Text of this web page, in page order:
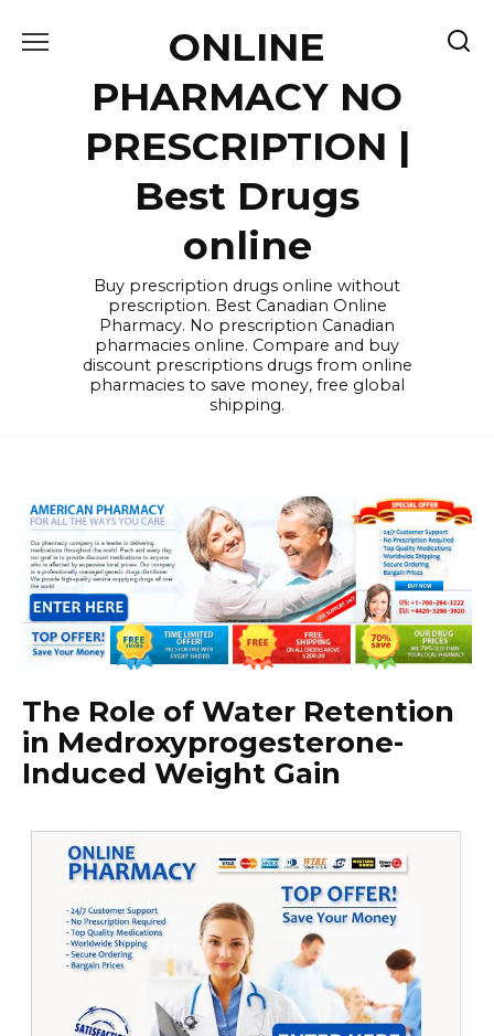
ONLINE
PHARMACY NO
PRESCRIPTION |
Best Drugs
online
Buy prescription drugs online without
prescription. Best Canadian Online
Pharmacy. No prescription Canadian
pharmacies online. Compare and buy
discount prescriptions drugs from online
pharmacies to save money, free global
shipping.
The Role of Water Retention
in Medroxyprogesterone-
Induced Weight Gain